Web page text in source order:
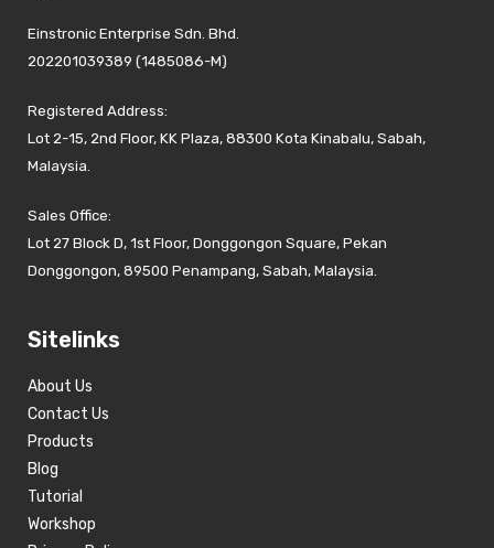
Einstronic Enterprise Sdn. Bhd.
202201039389 (1485086-M)
Registered Address:
Lot 2-15, 2nd Floor, KK Plaza, 88300 Kota Kinabalu, Sabah,
Malaysia.
Sales Office:
Lot 27 Block D, 1st Floor, Donggongon Square, Pekan
Donggongon, 89500 Penampang, Sabah, Malaysia.
Sitelinks
About Us
Contact Us
Products
Blog
Tutorial
Workshop